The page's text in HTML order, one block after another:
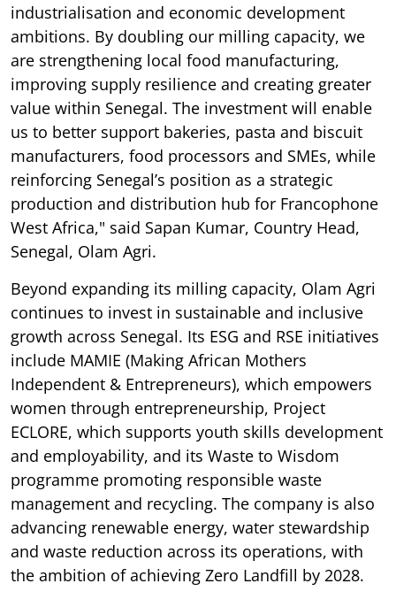
industrialisation and economic development
ambitions. By doubling our milling capacity, we
are strengthening local food manufacturing,
improving supply resilience and creating greater
value within Senegal. The investment will enable
us to better support bakeries, pasta and biscuit
manufacturers, food processors and SMEs, while
reinforcing Senegal’s position as a strategic
production and distribution hub for Francophone
West Africa," said Sapan Kumar, Country Head,
Senegal, Olam Agri.
Beyond expanding its milling capacity, Olam Agri
continues to invest in sustainable and inclusive
growth across Senegal. Its ESG and RSE initiatives
include MAMIE (Making African Mothers
Independent & Entrepreneurs), which empowers
women through entrepreneurship, Project
ECLORE, which supports youth skills development
and employability, and its Waste to Wisdom
programme promoting responsible waste
management and recycling. The company is also
advancing renewable energy, water stewardship
and waste reduction across its operations, with
the ambition of achieving Zero Landfill by 2028.